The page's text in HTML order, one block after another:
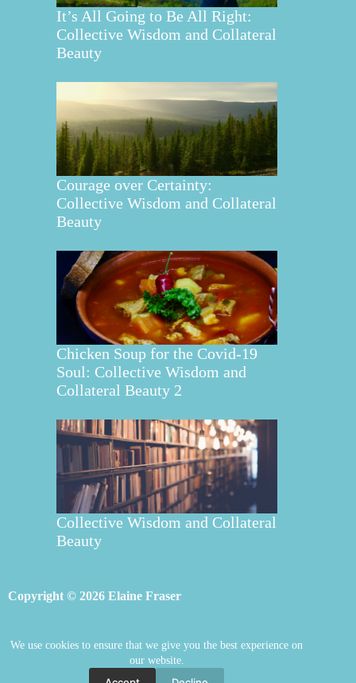
We use cookies to ensure that we give you the best experience on
our website.
It’s All Going to Be All Right:
Collective Wisdom and Collateral
Beauty
Courage over Certainty:
Collective Wisdom and Collateral
Beauty
Chicken Soup for the Covid-19
Soul: Collective Wisdom and
Collateral Beauty 2
Collective Wisdom and Collateral
Beauty
Copyright © 2026 Elaine Fraser
Elaine Fraser Blog
Contact Elaine
Store Welcome